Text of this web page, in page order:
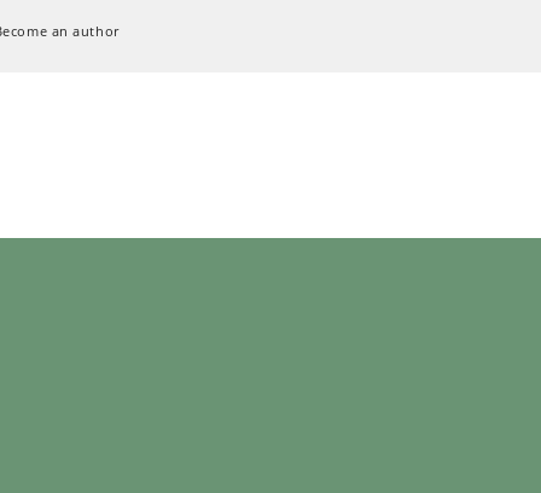
an author